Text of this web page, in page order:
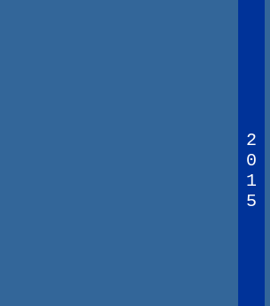
2
0
1
5